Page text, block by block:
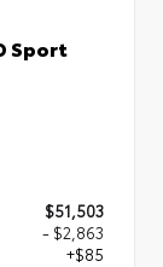
Sport
$51,503
- $2,863
+$85